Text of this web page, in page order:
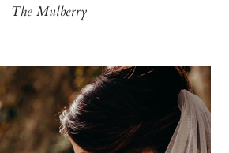
The Mulberry